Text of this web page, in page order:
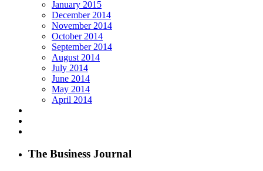
January 2015
December 2014
November 2014
October 2014
September 2014
August 2014
July 2014
June 2014
May 2014
April 2014
The Business Journal